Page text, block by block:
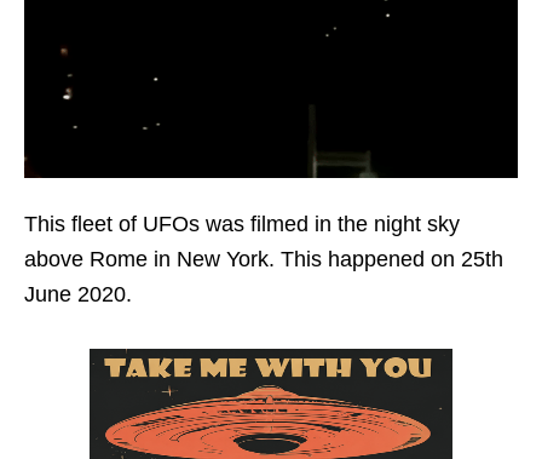
This fleet of UFOs was filmed in the night sky
above Rome in New York. This happened on 25th
June 2020.